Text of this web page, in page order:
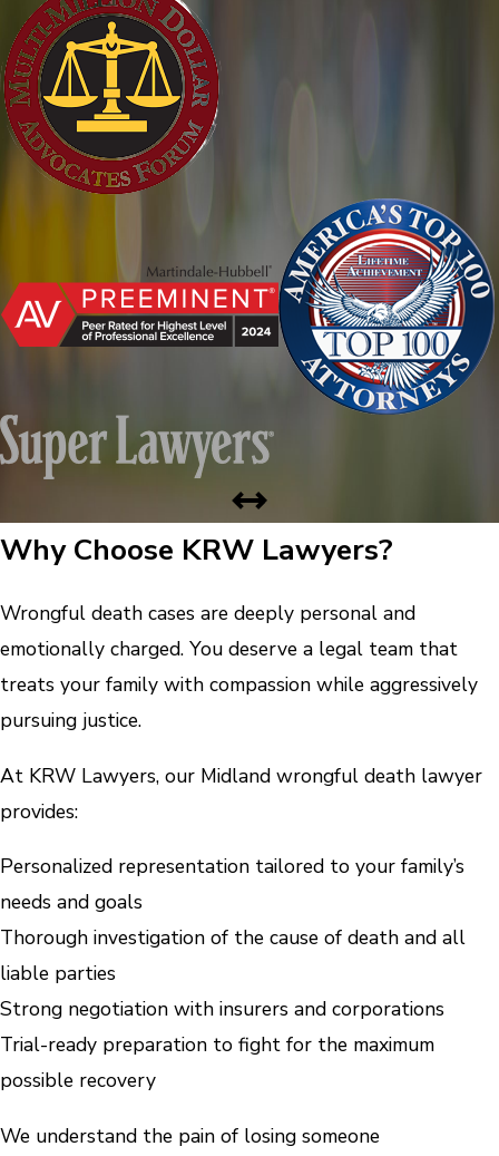
Why Choose KRW Lawyers?
Wrongful death cases are deeply personal and
emotionally charged. You deserve a legal team that
treats your family with compassion while aggressively
pursuing justice.
At KRW Lawyers, our Midland wrongful death lawyer
provides:
Personalized representation tailored to your family’s
needs and goals
Thorough investigation of the cause of death and all
liable parties
Strong negotiation with insurers and corporations
Trial-ready preparation to fight for the maximum
possible recovery
We understand the pain of losing someone